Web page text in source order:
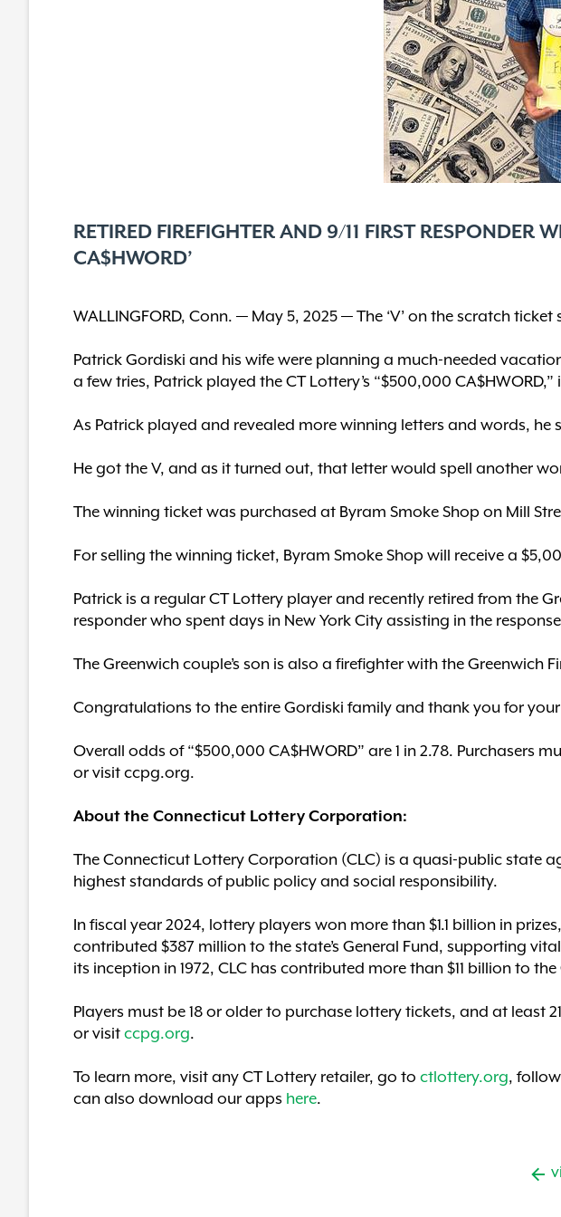
RETIRED FIREFIGHTER AND 9/11 FIRST RESPONDER
CA$HWORD’
WALLINGFORD, Conn. — May 5, 2025 — The ‘V’ on the scratch
Patrick Gordiski and his wife were planning a much-needed
a few tries, Patrick played the CT Lottery’s “$500,000
As Patrick played and revealed more winning letters and words, he
He got the V, and as it turned out, that letter would spell another
The winning ticket was purchased at Byram Smoke Shop on Mill
For selling the winning ticket, Byram Smoke Shop will receive a
Patrick is a regular CT Lottery player and recently retired from the
responder who spent days in New York City assisting in the
The Greenwich couple’s son is also a firefighter with the Greenwich
Congratulations to the entire Gordiski family and thank you for
Overall odds of “$500,000 CA$HWORD” are 1 in 2.78. Purchasers
or visit ccpg.org.
About the Connecticut Lottery Corporation:
The Connecticut Lottery Corporation (CLC) is a quasi-public state
highest standards of public policy and social responsibility.
In fiscal year 2024, lottery players won more than $1.1 billion in
contributed $387 million to the state’s General Fund, supporting
its inception in 1972, CLC has contributed more than $11 billion to the
Players must be 18 or older to purchase lottery tickets, and at
or visit ccpg.org.
To learn more, visit any CT Lottery retailer, go to ctlottery.org,
can also download our apps here.